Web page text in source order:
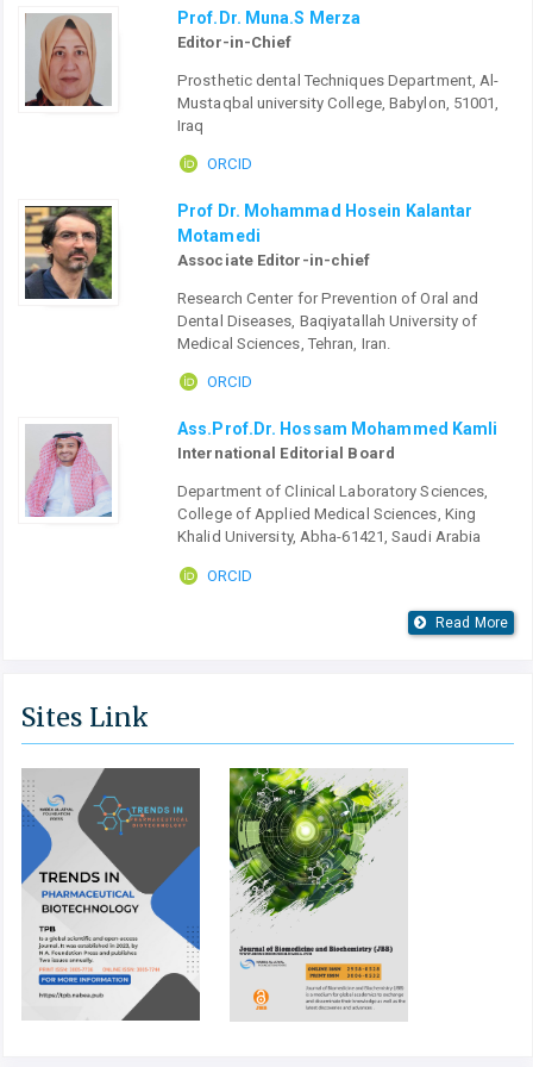
Prof.Dr. Muna.S Merza
Editor-in-Chief
Prosthetic dental Techniques Department, Al-
Mustaqbal university College, Babylon, 51001,
Iraq
ORCID
Prof Dr. Mohammad Hosein Kalantar
Motamedi
Associate Editor-in-chief
Research Center for Prevention of Oral and
Dental Diseases, Baqiyatallah University of
Medical Sciences, Tehran, Iran.
ORCID
Ass.Prof.Dr. Hossam Mohammed Kamli
International Editorial Board
Department of Clinical Laboratory Sciences,
College of Applied Medical Sciences, King
Khalid University, Abha-61421, Saudi Arabia
ORCID
Read More
Sites Link